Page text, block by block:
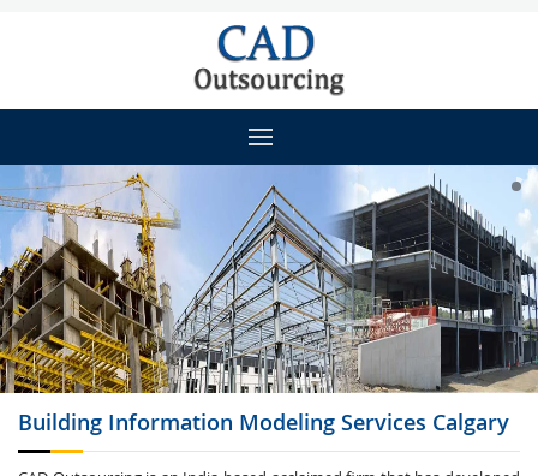
Building Information Modeling Services Calgary